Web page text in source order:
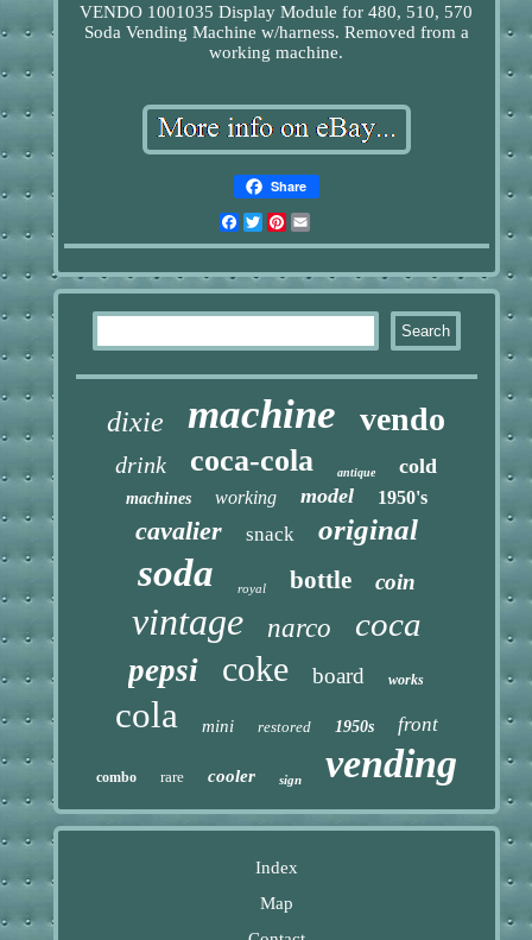
VENDO 1001035 Display Module for 480, 510, 570
Soda Vending Machine w/harness. Removed from a
working machine.
Share
Facebook
TwitterPinterest
dixie machine vendo
drink coca-cola antique cold
machines working model 1950's
cavalier snack original
soda royal bottle coin
vintage narco coca
pepsi coke board works
cola mini restored 1950s front
combo rare cooler sign vending
Index
Map